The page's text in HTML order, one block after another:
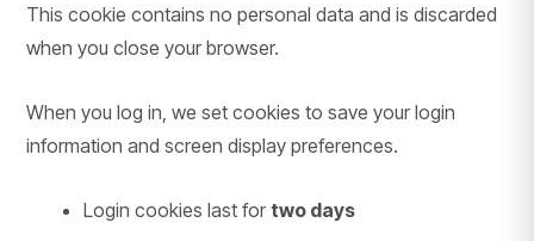
This cookie contains no personal data and is discarded
when you close your browser.
When you log in, we set cookies to save your login
information and screen display preferences.
Login cookies last for two days